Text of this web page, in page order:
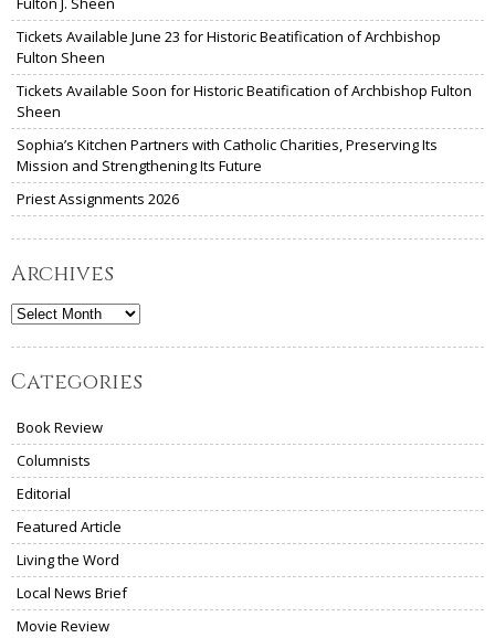
Tickets Available June 23 for Historic Beatification of Archbishop
Fulton Sheen
Tickets Available Soon for Historic Beatification of Archbishop Fulton
Sheen
Sophia’s Kitchen Partners with Catholic Charities, Preserving Its
Mission and Strengthening Its Future
Priest Assignments 2026
Archives
Archives
Categories
Book Review
Columnists
Editorial
Featured Article
Living the Word
Local News Brief
Movie Review